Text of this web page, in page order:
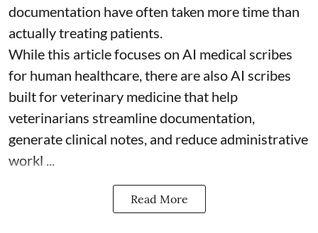
documentation have often taken more time than
actually treating patients.
While this article focuses on AI medical scribes
for human healthcare, there are alsoAI scribes
built for veterinary medicinethat help
veterinarians streamline documentation,
generate clinical notes, and reduce administrative
workl ...
Read More